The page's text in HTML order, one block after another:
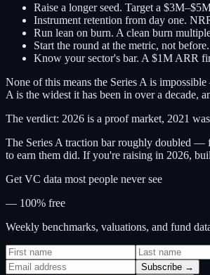
Raise a longer seed. Target a
Instrument retention from day one.
Run lean on burn. A clean burn
Start the round at the metric, not before.
Know your sector's bar. A $1M ARR
None of this means the Series A is
A is the widest it has been in over a decade,
The verdict: 2026 is a proof market, 2021
The Series A traction bar roughly doubled —
to earn them did. If you're raising in 2026,
Get VC data most people never see
— 100% free
Weekly benchmarks, valuations, and fund
Subscribe →